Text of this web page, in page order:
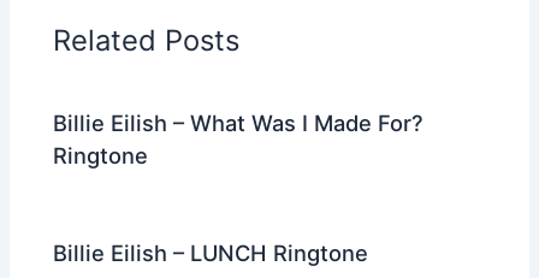
o
o
k
Related Posts
Billie Eilish – What Was I Made For?
Ringtone
Billie Eilish – LUNCH Ringtone